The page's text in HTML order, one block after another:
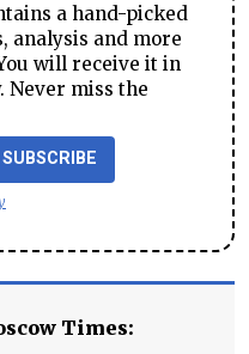
a hand-picked
analysis and more
will receive it in
Never miss the
SUBSCRIBE
Times: